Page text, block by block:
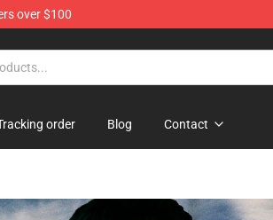
over $100
order Blog Contact